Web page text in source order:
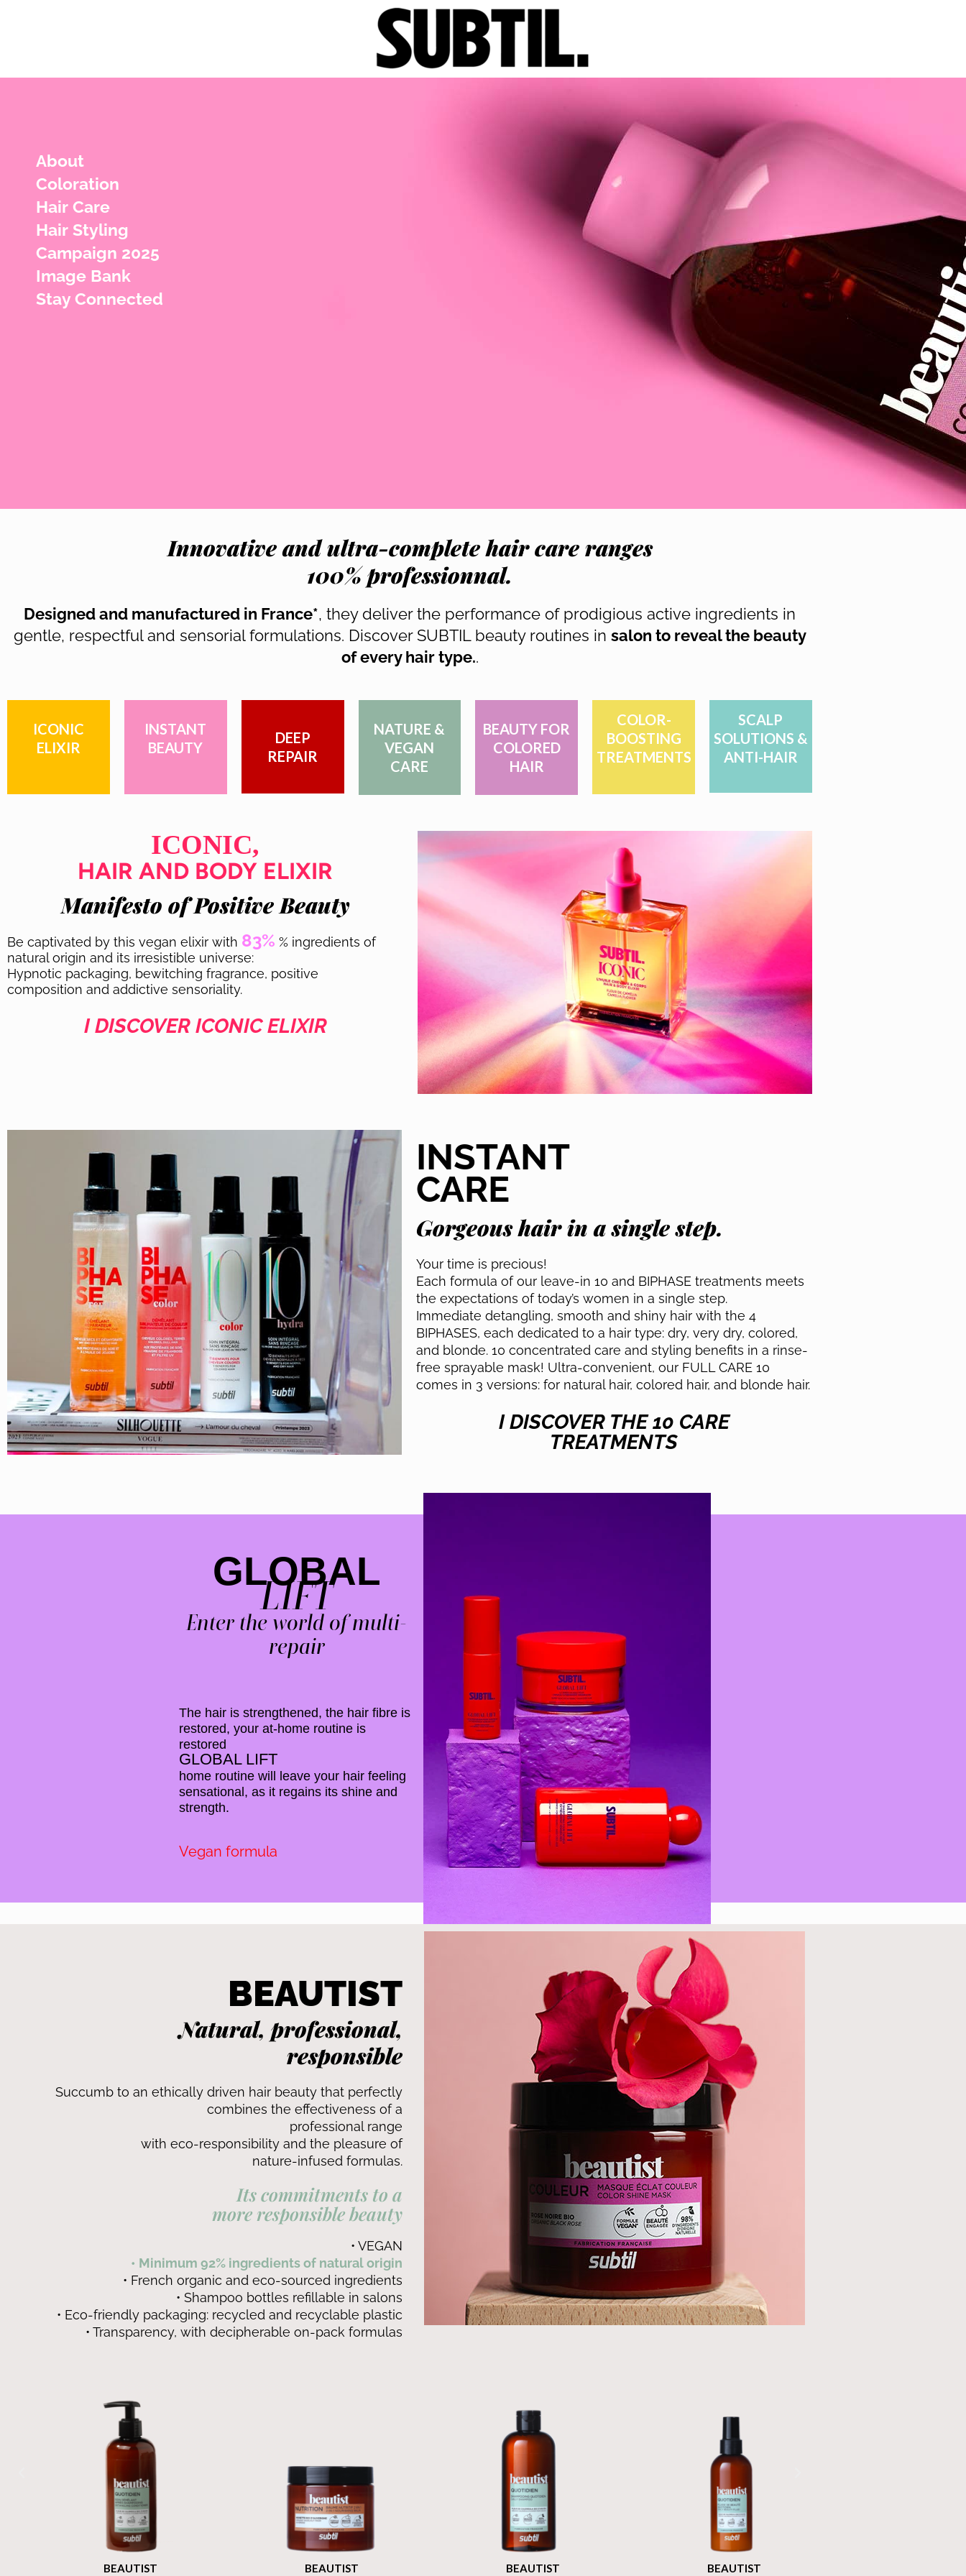
About
Coloration
Hair Care
Hair Styling
Campaign 2025
Image Bank
Stay Connected
Innovative and ultra-complete hair care ranges
100% professionnal.
Designed and manufactured in France*, they deliver the performance of prodigious active ingredients in
gentle, respectful and sensorial formulations. Discover SUBTIL beauty routines in salon to reveal the beauty
of every hair type..
ICONIC
ELIXIR
INSTANT
BEAUTY
DEEP
REPAIR
NATURE &
VEGAN
CARE
BEAUTY FOR
COLORED
HAIR
COLOR-
BOOSTING
TREATMENTS
SCALP
SOLUTIONS &
ANTI-HAIR
ICONIC,
HAIR AND BODY ELIXIR
Manifesto of Positive Beauty
Be captivated by this vegan elixir with 83% % ingredients of
natural origin and its irresistible universe:
Hypnotic packaging, bewitching fragrance, positive
composition and addictive sensoriality.
I DISCOVER ICONIC ELIXIR
INSTANT
CARE
Gorgeous hair in a single step.
Your time is precious!
Each formula of our leave-in 10 and BIPHASE treatments meets
the expectations of today’s women in a single step.
Immediate detangling, smooth and shiny hair with the 4
BIPHASES, each dedicated to a hair type: dry, very dry, colored,
and blonde. 10 concentrated care and styling benefits in a rinse-
free sprayable mask! Ultra-convenient, our FULL CARE 10
comes in 3 versions: for natural hair, colored hair, and blonde hair.
I DISCOVER THE 10 CARE
TREATMENTS
GLOBAL
LIFT
Enter the world of multi-
repair​
The hair is strengthened, the hair fibre is
restored, your at-home routine is
restored
GLOBAL LIFT
home routine will leave your hair feeling
sensational, as it regains its shine and
strength.
Vegan formula
BEAUTIST
Natural, professional,
responsible
Succumb to an ethically driven hair beauty that perfectly
combines the effectiveness of a
professional range
with eco-responsibility and the pleasure of
nature-infused formulas.
Its commitments to a
more responsible beauty
• VEGAN
• Minimum 92% ingredients of natural origin
• French organic and eco-sourced ingredients
• Shampoo bottles refillable in salons
• Eco-friendly packaging: recycled and recyclable plastic
• Transparency, with decipherable on-pack formulas
BEAUTIST BEAUTIST BEAUTIST BEAUTIST